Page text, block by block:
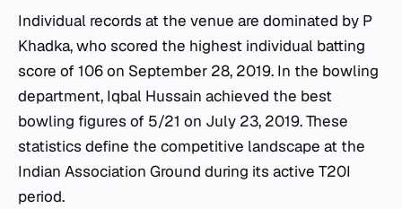
Individual records at the venue are dominated by P
Khadka, who scored the highest individual batting
score of 106 on September 28, 2019. In the bowling
department, Iqbal Hussain achieved the best
bowling figures of 5/21 on July 23, 2019. These
statistics define the competitive landscape at the
Indian Association Ground during its active T20I
period.